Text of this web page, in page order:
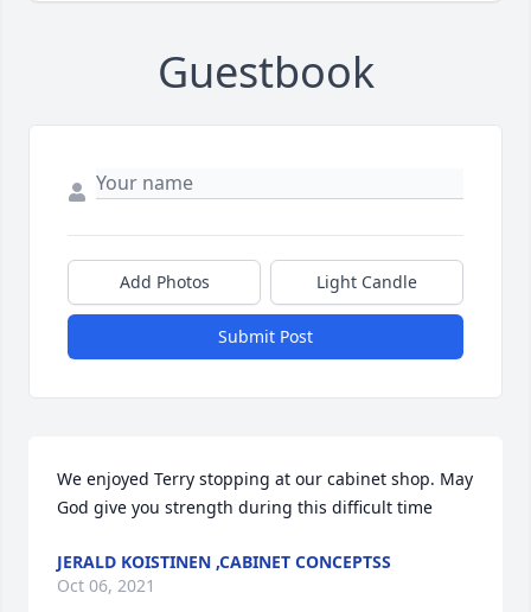
Guestbook
Add Photos Light Candle
Submit Post
We enjoyed Terry stopping at our cabinet shop. May
God give you strength during this difficult time
JERALD KOISTINEN ,CABINET CONCEPTSS
Oct 06, 2021